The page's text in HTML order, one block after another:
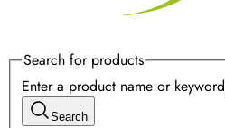
Search for products
Enter a product name or keyword
Search